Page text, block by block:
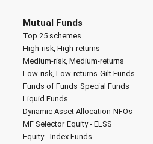
Mutual Funds
Top 25 schemes
High-risk, High-returns
Medium-risk, Medium-returns
Low-risk, Low-returns Gilt Funds
Funds of Funds Special Funds
Liquid Funds
Dynamic Asset Allocation NFOs
MF Selector Equity - ELSS
Equity - Index Funds